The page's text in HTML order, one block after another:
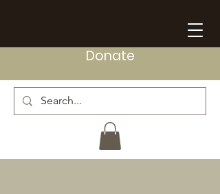
Donate